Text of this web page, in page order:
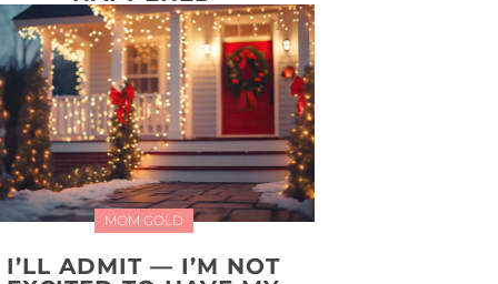
MOM GOLD
I’LL ADMIT — I’M NOT